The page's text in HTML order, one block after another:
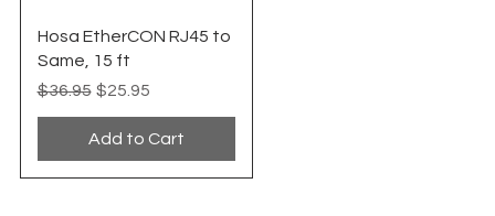
Quick View
Hosa EtherCON RJ45 to
Same, 15 ft
Regular Price
$36.95 Sale Price
$25.95
Add to Cart